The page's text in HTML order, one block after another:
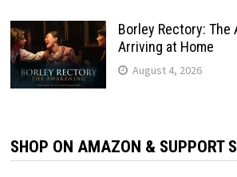
Borley Rectory: The
Arriving at Home
August 4, 2026
SHOP ON AMAZON & SUPPORT